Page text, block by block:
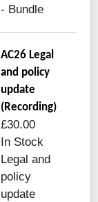
- Bundle
AC26 Legal
and policy
update
(Recording)
£30.00
In Stock
Legal and
policy
update